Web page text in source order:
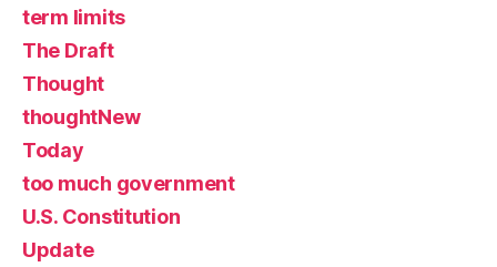
term limits
The Draft
Thought
thoughtNew
Today
too much government
U.S. Constitution
Update